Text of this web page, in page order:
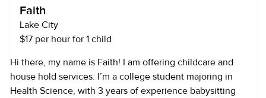
Faith
Lake City
$17 per hour for 1 child
Hi there, my name is Faith! I am offering childcare and
house hold services. I’m a college student majoring in
Health Science, with 3 years of experience babysitting